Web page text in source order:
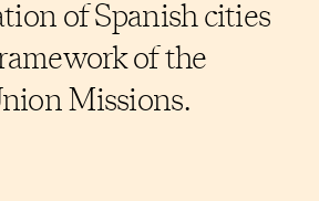
of Spanish cities
of the
Missions.